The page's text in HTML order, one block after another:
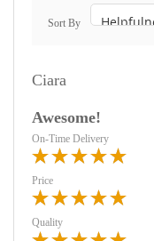
Sort By
Ciara
Awesome!
On-Time Delivery
Price
Quality